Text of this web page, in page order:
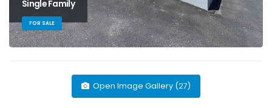
Single Family
FOR SALE
Open Image Gallery (27)